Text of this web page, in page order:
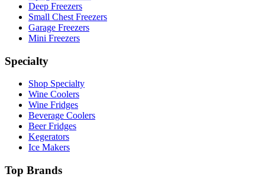
Deep Freezers
Small Chest Freezers
Garage Freezers
Mini Freezers
Specialty
Shop Specialty
Wine Coolers
Wine Fridges
Beverage Coolers
Beer Fridges
Kegerators
Ice Makers
Top Brands